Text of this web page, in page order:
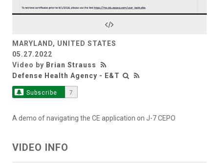
Video
MARYLAND, UNITED STATES
05.27.2022
Video by Brian Strauss
Defense Health Agency - E&T
Subscribe 7
A demo of navigating the CE application on J-7 CEPO
VIDEO INFO